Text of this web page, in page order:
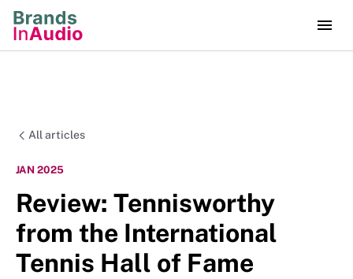
All articles
JAN 2025
Review: Tennisworthy
from the International
Tennis Hall of Fame